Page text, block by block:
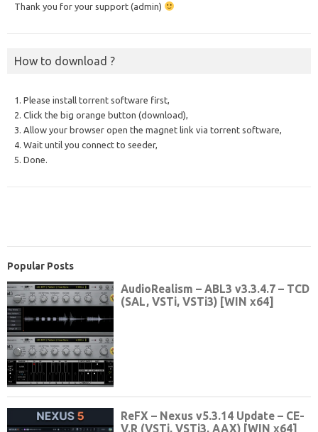
Thank you for your support (admin)
How to download ?
1. Please install torrent software first,
2. Click the big orange button (download),
3. Allow your browser open the magnet link via torrent software,
4. Wait until you connect to seeder,
5. Done.
Popular Posts